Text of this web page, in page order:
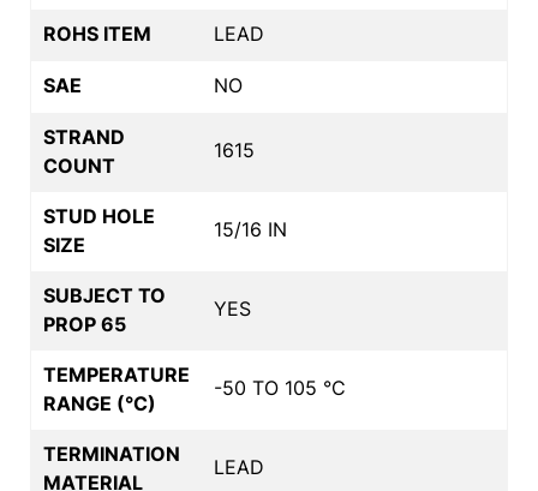
ROHS ITEM LEAD
SAE NO
STRAND
COUNT
1615
STUD HOLE
SIZE
15/16 IN
SUBJECT TO
PROP 65
YES
TEMPERATURE
RANGE (°C)
-50 TO 105 °C
TERMINATION
MATERIAL
LEAD